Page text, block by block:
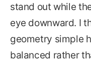
stand out while
eye downward. I
geometry simple
balanced rather